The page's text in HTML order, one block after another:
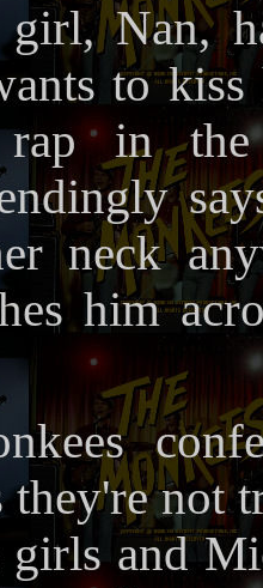
Nan,
to kiss
in
neck
him
they're not
and